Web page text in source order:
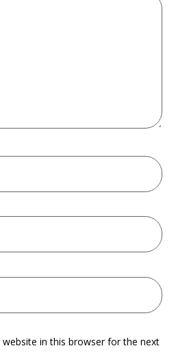
in this browser for the next